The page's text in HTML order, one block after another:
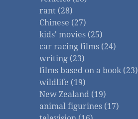
rant (28)
Chinese (27)
kids' movies (25)
car racing films (24)
writing (23)
films based on a book (23)
wildlife (19)
New Zealand (19)
animal figurines (17)